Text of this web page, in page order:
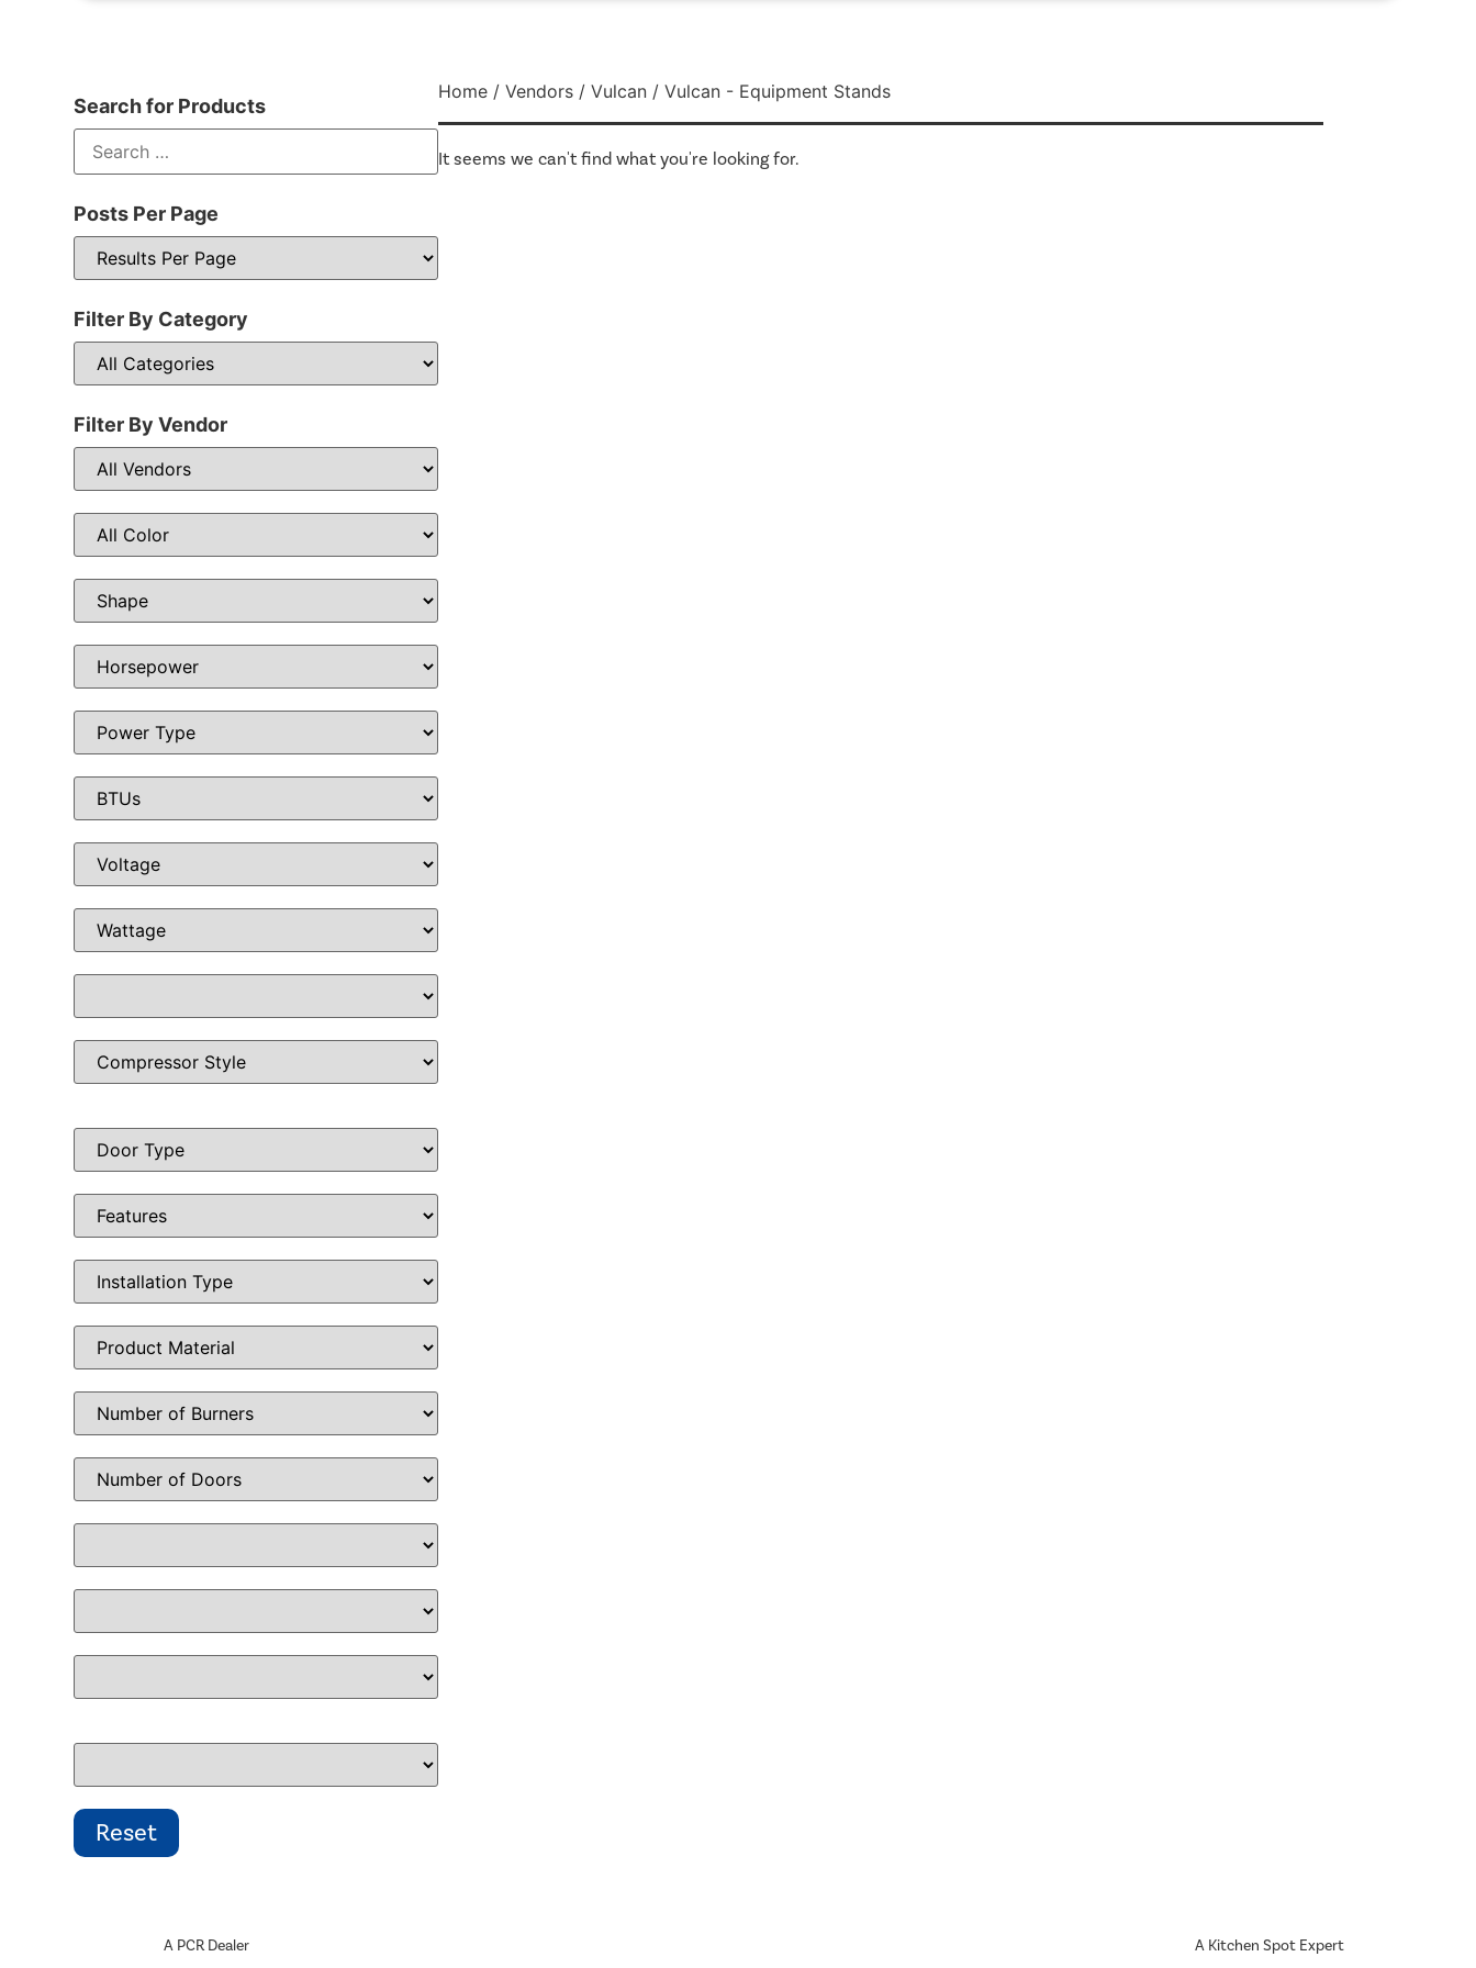
Search for Products
Posts Per Page
Filter By Category
Filter By Vendor
Home/ Vendors/ Vulcan/ Vulcan - Equipment Stands
It seems we can't find what you're looking for.
A PCR Dealer A Kitchen Spot Expert